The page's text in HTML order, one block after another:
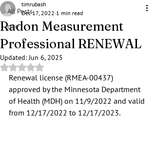
All Posts
one
Radon Measurement
Professional RENEWAL
timrubash
Dec 17, 2022 1 min read
Updated:Jun 6, 2025
Rated NaN out of 5 stars.
Renewal license (RMEA-00437)
approved by the Minnesota Department
of Health (MDH) on 11/9/2022 and valid
from 12/17/2022 to 12/17/2023.